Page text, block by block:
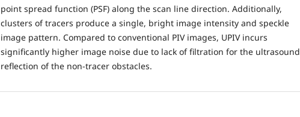
point spread function (PSF) along the scan line direction. Additionally,
clusters of tracers produce a single, bright image intensity and speckle
image pattern. Compared to conventional PIV images, UPIV incurs
significantly higher image noise due to lack of filtration for the ultrasound
reflection of the non-tracer obstacles.